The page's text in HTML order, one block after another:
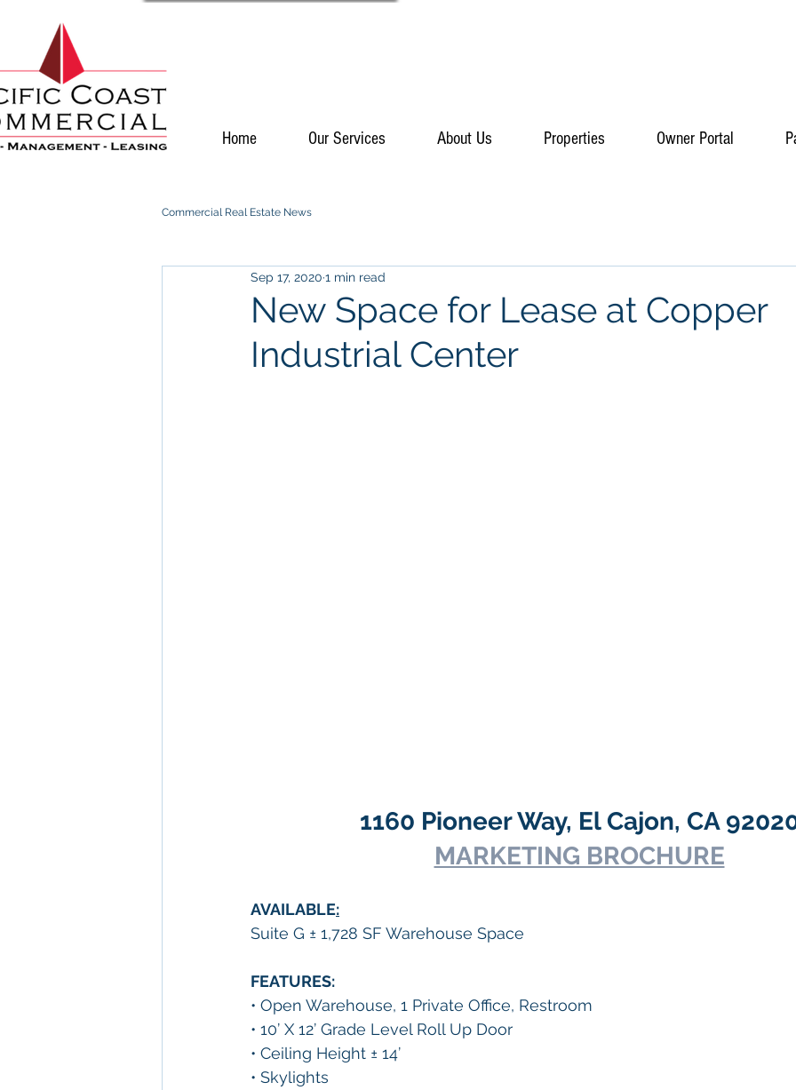
Home Our Services About Us Properties Owner Portal
Commercial Real Estate News
New Space for Lease at Copper
Industrial Center
Sep 17, 2020 1 min read
1160 Pioneer Way, El Cajon, CA
MARKETING BROCHURE
AVAILABLE:
Suite G ± 1,728 SF Warehouse Space
FEATURES:
• Open Warehouse, 1 Private Office, Restroom
• 10’ X 12’ Grade Level Roll Up Door
• Ceiling Height ± 14’
• Skylights